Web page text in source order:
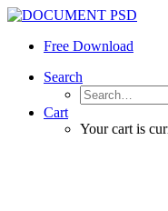
Free Download
Search
Cart
Your cart is